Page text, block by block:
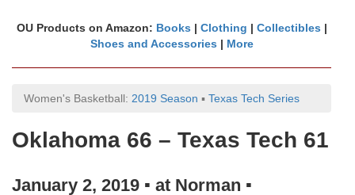
OU Products on Amazon: Books | Clothing | Collectibles |
Shoes and Accessories | More
Women's Basketball: 2019 Season ▪ Texas Tech Series
Oklahoma 66 – Texas Tech 61
January 2, 2019 ▪ at Norman ▪